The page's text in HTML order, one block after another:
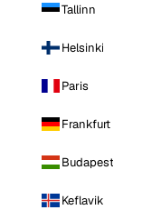
Tallinn
Helsinki
Paris
Frankfurt
Budapest
Keflavik